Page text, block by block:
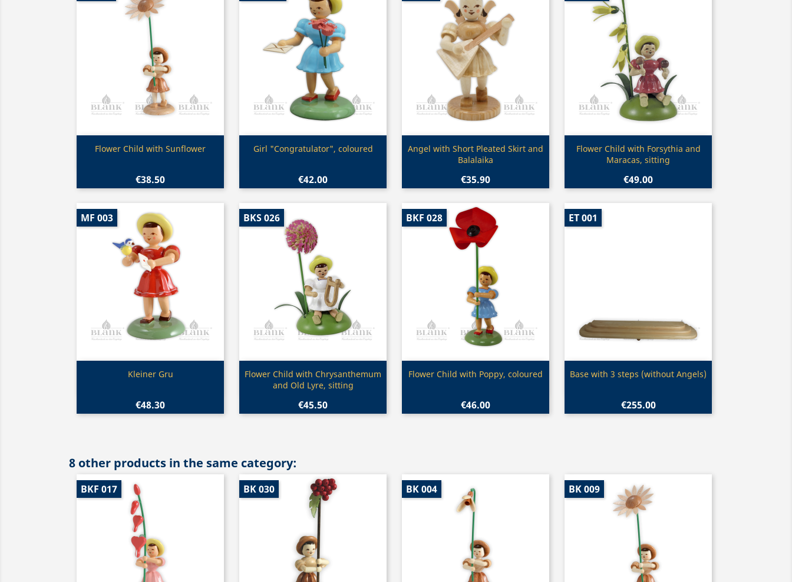
Quick view
Flower Child with Sunflower
€38.50
Quick view
Girl "Congratulator", coloured
€42.00
Quick view
Angel with Short Pleated Skirt and
Balalaika
€35.90
Quick view
Flower Child with Forsythia and
Maracas, sitting
€49.00
Quick view
Kleiner Gru
€48.30
MF 003
 Quick view
Flower Child with Chrysanthemum
and Old Lyre, sitting
€45.50
BKS 026
 Quick view
Flower Child with Poppy, coloured
€46.00
BKF 028
Quick view
Base with 3 steps (without Angels)
€255.00
ET 001
8 other products in the same category:
BKF 017 BK 030 BK 004 BK 009